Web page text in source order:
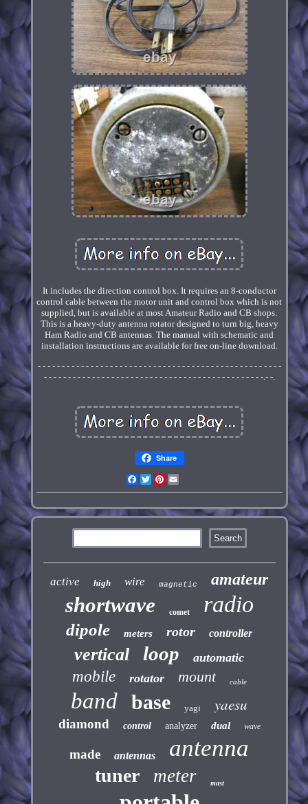
It includes the direction control box. It requires an 8-conductor
control cable between the motor unit and control box which is not
supplied, but is available at most Amateur Radio and CB shops.
This is a heavy-duty antenna rotator designed to turn big, heavy
Ham Radio and CB antennas. The manual with schematic and
installation instructions are available for free on-line download.
- - - - - - - - - - - - - - - - - - - - - - - - - - - - - - - - - - - - - - - - - - - - - - - - - - -
- - - - - - - - - - - - - - - - - - - - - - - - - - - - - - - - - - - - - - - - - - - - - -.- -.
Share
Facebook
TwitterPinterest
active high wire magnetic amateur
shortwave comet radio
dipole meters rotor controller
vertical loop automatic
mobile rotator mount cable
band base yagi yaesu
diamond control analyzer dual wave
made antennas antenna
tuner meter mast